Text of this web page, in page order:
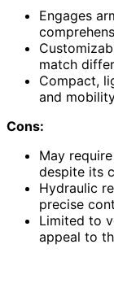
Engages
match
Compact,
and
Cons:
May
despite its
Hydraulic
precise
Limited to
appeal to